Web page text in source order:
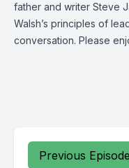
father and writer Steve
Walsh’s principles of
conversation. Please
Previous Episode